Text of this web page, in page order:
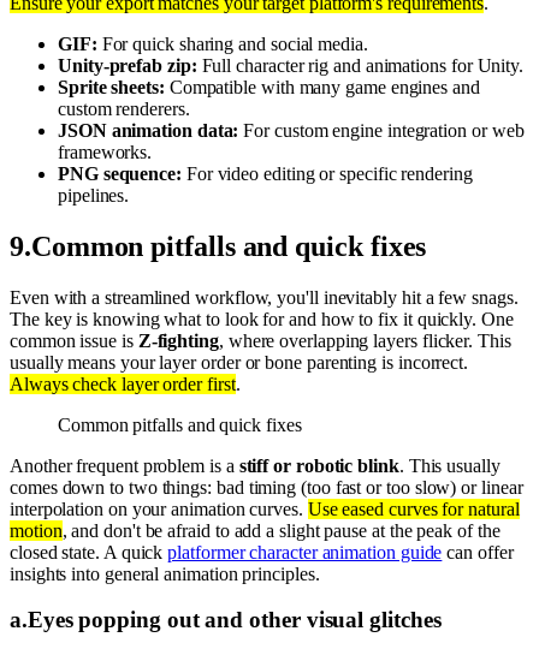
GIF: For quick sharing and social media.
Unity-prefab zip: Full character rig and animations for Unity.
Sprite sheets: Compatible with many game engines and
custom renderers.
JSON animation data: For custom engine integration or web
frameworks.
PNG sequence: For video editing or specific rendering
pipelines.
9.Common pitfalls and quick fixes
Even with a streamlined workflow, you'll inevitably hit a few snags.
The key is knowing what to look for and how to fix it quickly. One
common issue is Z-fighting, where overlapping layers flicker. This
usually means your layer order or bone parenting is incorrect.
Always check layer order first.
Common pitfalls and quick fixes
Another frequent problem is a stiff or robotic blink. This usually
comes down to two things: bad timing (too fast or too slow) or linear
interpolation on your animation curves. Use eased curves for natural
motion, and don't be afraid to add a slight pause at the peak of the
closed state. A quickplatformer character animation guide can offer
insights into general animation principles.
a.Eyes popping out and other visual glitches